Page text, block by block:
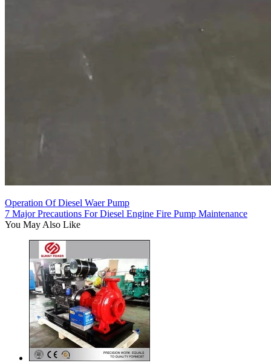
Operation Of Diesel Waer Pump
7 Major Precautions For Diesel Engine Fire Pump Maintenance
You May Also Like